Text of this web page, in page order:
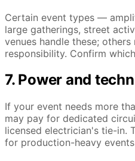
Certain event types —
large gatherings, street
venues handle these;
responsibility. Confirm
7. Power and
If your event needs more
may pay for dedicated
licensed electrician's tie-in.
for production-heavy